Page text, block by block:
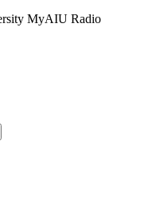
MyAIU Radio